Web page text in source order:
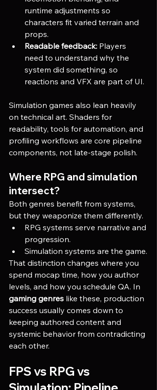
runtime adjustments so
characters fit varied terrain and
props.
Readable feedback: Players
need to understand why the
system did something, so
reactions and VFX are part of UI.
Simulation games also lean heavily
on technical art. Shaders for
readability, tools for automation, and
profiling workflows are core pipeline
components, not late-stage polish.
Where RPG and simulation
intersect?
Both genres benefit from systems,
but they weaponize them differently.
RPG systems serve narrative and
progression.
Simulation systems are the game.
That distinction changes where you
spend mocap time, how you author
levels, and how you schedule QA. In
gaming genres like these, production
success usually comes down to
keeping authored content and
systemic behavior from contradicting
each other.
FPS vs RPG vs